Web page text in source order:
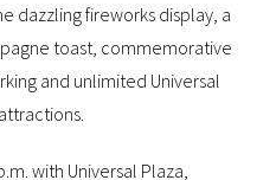
dazzling fireworks display, a
toast, commemorative
and unlimited Universal
with Universal Plaza,